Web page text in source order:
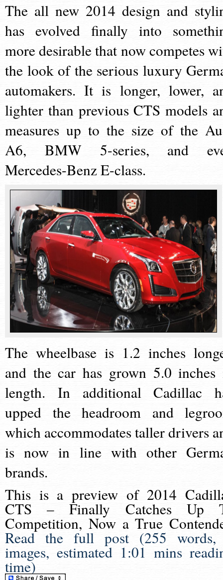
The all new 2014 design and
has evolved finally into
more desirable that now competes
the look of the serious luxury
automakers. It is longer, lower,
lighter than previous CTS models
measures up to the size of the
A6, BMW 5-series, and
Mercedes-Benz E-class.
The wheelbase is 1.2 inches
and the car has grown 5.0 inches
length. In additional Cadillac
upped the headroom and
which accommodates taller drivers
is now in line with other
brands.
This is a preview of 2014
CTS – Finally Catches Up
Competition, Now a True
Read the full post (255
images, estimated 1:01 mins
time)